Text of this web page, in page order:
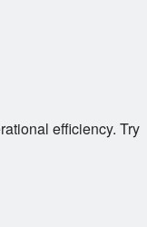
efficiency. Try